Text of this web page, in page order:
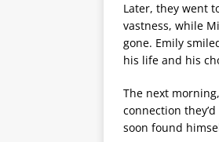
Later, they went
vastness, while
gone. Emily
his life and his
The next
connection
soon found